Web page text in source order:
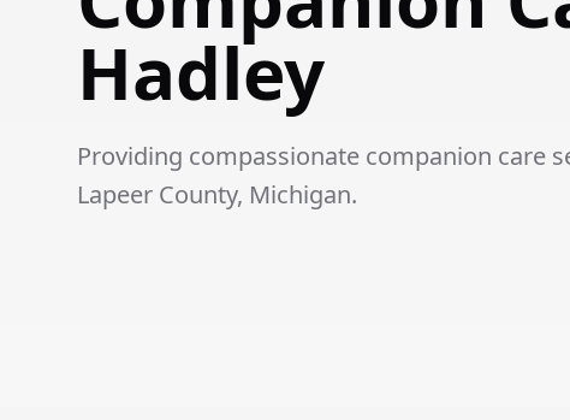
Hadley
Providing compassionate companion care
Lapeer County, Michigan.